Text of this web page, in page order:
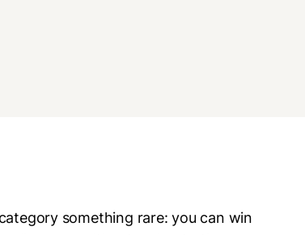
something rare: you can win